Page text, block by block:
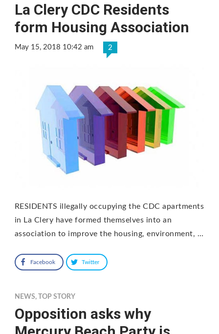
La Clery CDC Residents
form Housing Association
May 15, 2018 10:42 am 2
RESIDENTS illegally occupying the CDC apartments
in La Clery have formed themselves into an
association to improve the housing, environment, …
Facebook Twitter
NEWS, TOP STORY
Opposition asks why